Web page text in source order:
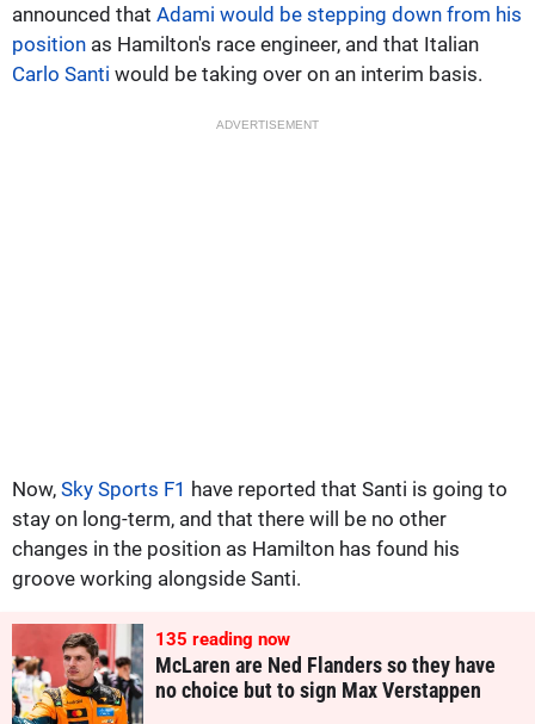
announced that Adami would be stepping down from his
position as Hamilton's race engineer, and that Italian
Carlo Santi would be taking over on an interim basis.
ADVERTISEMENT
Now, Sky Sports F1 have reported that Santi is going to
stay on long-term, and that there will be no other
changes in the position as Hamilton has found his
groove working alongside Santi.
135 reading now
McLaren are Ned Flanders so they have
no choice but to sign Max Verstappen